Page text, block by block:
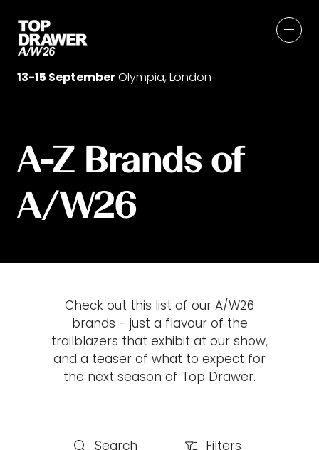
13-15 SeptemberOlympia, London
A-Z Brands of
A/W26
Check out this list of our A/W26
brands - just a flavour of the
trailblazers that exhibit at our show,
and a teaser of what to expect for
the next season of Top Drawer.
Search Filters